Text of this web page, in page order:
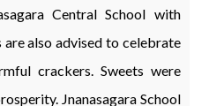
Central School with
also advised to celebrate
crackers. Sweets were
Jnanasagara School